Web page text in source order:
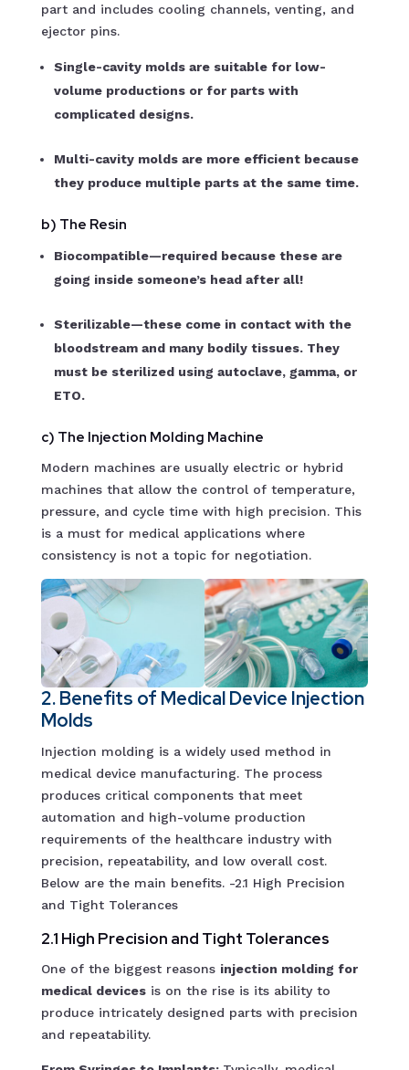
part and includes cooling channels, venting, and
ejector pins.
Single-cavity molds are suitable for low-
volume productions or for parts with
complicated designs.
Multi-cavity molds are more efficient because
they produce multiple parts at the same time.
b) The Resin
Biocompatible—required because these are
going inside someone’s head after all!
Sterilizable—these come in contact with the
bloodstream and many bodily tissues. They
must be sterilized using autoclave, gamma, or
ETO.
c) The Injection Molding Machine
Modern machines are usually electric or hybrid
machines that allow the control of temperature,
pressure, and cycle time with high precision. This
is a must for medical applications where
consistency is not a topic for negotiation.
2. Benefits of Medical Device Injection
Molds
Injection molding is a widely used method in
medical device manufacturing. The process
produces critical components that meet
automation and high-volume production
requirements of the healthcare industry with
precision, repeatability, and low overall cost.
Below are the main benefits. -2.1 High Precision
and Tight Tolerances
2.1 High Precision and Tight Tolerances
One of the biggest reasons injection molding for
medical devicesis on the rise is its ability to
produce intricately designed parts with precision
and repeatability.